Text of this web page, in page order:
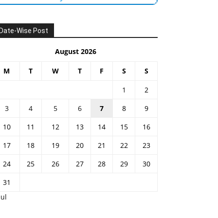
Wise Post
August 2026
M T W T F S S
1
2
3
4 5 6 7 8
9
10
11 12 13 14 15
16
17
18 19 20 21 22
23
24
25 26 27 28 29
30
31